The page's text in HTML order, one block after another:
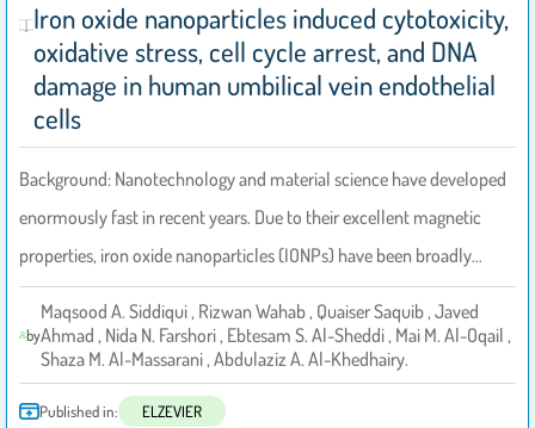
Iron oxide nanoparticles induced cytotoxicity,
oxidative stress, cell cycle arrest, and DNA
damage in human umbilical vein endothelial
cells
Background: Nanotechnology and material science have developed
enormously fast in recent years. Due to their excellent magnetic
properties, iron oxide nanoparticles (IONPs) have been broadly…
by
Maqsood A. Siddiqui , Rizwan Wahab , Quaiser Saquib , Javed
Ahmad , Nida N. Farshori , Ebtesam S. Al-Sheddi , Mai M. Al-Oqail ,
Shaza M. Al-Massarani , Abdulaziz A. Al-Khedhairy.
Published in: ELZEVIER